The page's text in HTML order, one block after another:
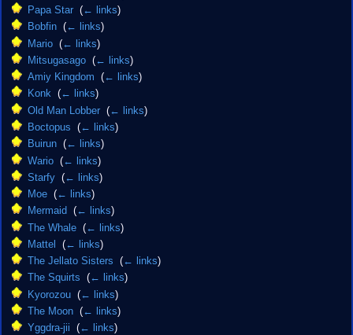
Papa Star (← links)
Bobfin (← links)
Mario (← links)
Mitsugasago (← links)
Amiy Kingdom
(← links)
Konk (← links)
Old Man Lobber (← links)
Boctopus
(← links)
Buirun (← links)
Wario (← links)
Starfy (← links)
Moe (← links)
Mermaid
(← links)
The Whale (← links)
Mattel
(← links)
The Jellato Sisters
(← links)
The Squirts
(← links)
Kyorozou (← links)
The Moon (← links)
Yggdra-jii
(← links)